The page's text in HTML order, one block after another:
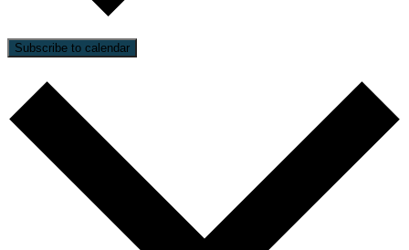
Subscribe to calendar